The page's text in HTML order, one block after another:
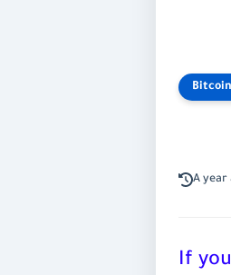
Bitcoin
A year
If